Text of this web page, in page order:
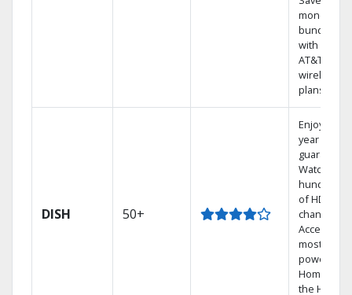
money by
bundling
with select
AT&T
wireless
plans.
DISH 50+
Enjoy a 2-
year price
guarantee.
Watch
hundreds
of HD
channels.
Access the
most
powerful
Home DVR,
the Hopper